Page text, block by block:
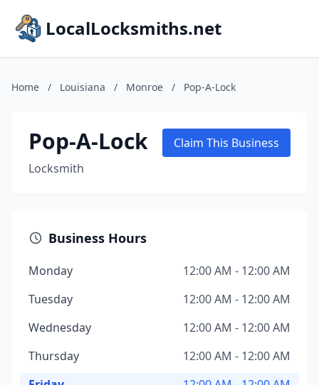
LocalLocksmiths.net
Home / Louisiana / Monroe / Pop-A-Lock
Pop-A-Lock
Locksmith
Claim This Business
Business Hours
Monday
12:00 AM - 12:00 AM
Tuesday
12:00 AM - 12:00 AM
Wednesday
12:00 AM - 12:00 AM
Thursday
12:00 AM - 12:00 AM